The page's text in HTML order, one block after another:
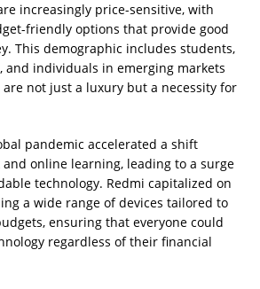
increasingly price-sensitive, with
friendly options that provide good
This demographic includes students,
and individuals in emerging markets
not just a luxury but a necessity for
pandemic accelerated a shift
online learning, leading to a surge
technology. Redmi capitalized on
a wide range of devices tailored to
ensuring that everyone could
regardless of their financial